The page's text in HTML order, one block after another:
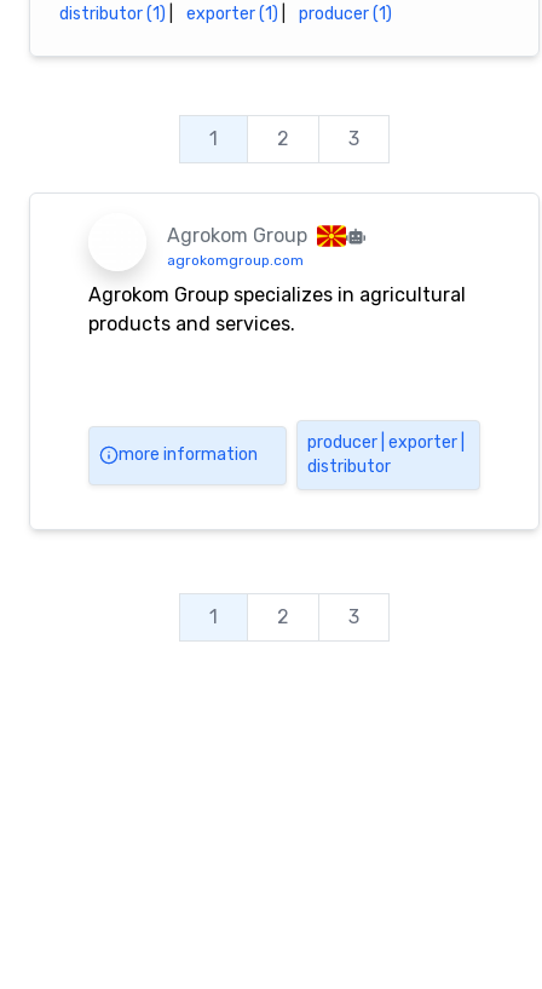
distributor (1) exporter (1) producer (1)
1 2 3
Agrokom Group
agrokomgroup.com
Agrokom Group specializes in agricultural
products and services.
more information
producer | exporter |
distributor
1 2 3